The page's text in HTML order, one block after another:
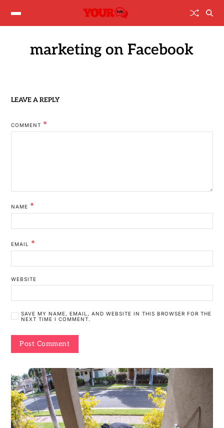
marketing on Facebook
LEAVE A REPLY
COMMENT *
NAME *
EMAIL *
WEBSITE
SAVE MY NAME, EMAIL, AND WEBSITE IN THIS BROWSER FOR THE
NEXT TIME I COMMENT.